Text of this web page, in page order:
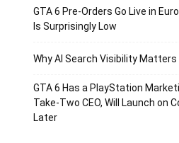
GTA 6 Pre-Orders Go Live in
Is Surprisingly Low
Why AI Search Visibility Matters
GTA 6 Has a PlayStation
Take-Two CEO, Will Launch on
Later